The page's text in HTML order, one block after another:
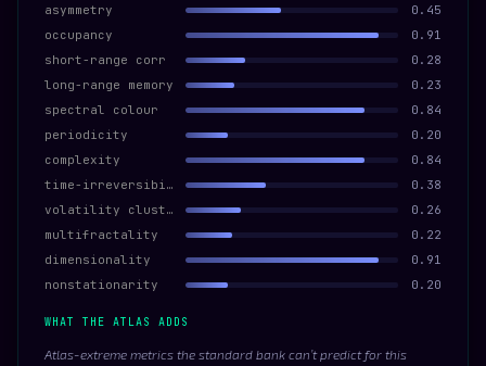
asymmetry
0.45
occupancy
0.91
short-range corr
0.28
long-range memory
0.23
spectral colour
0.84
periodicity
0.20
complexity
0.84
time-irreversibility
0.38
volatility clustering
0.26
multifractality
0.22
dimensionality
0.91
nonstationarity
0.20
WHAT THE ATLAS ADDS
Atlas-extreme metrics the standard bank can’t predict for this